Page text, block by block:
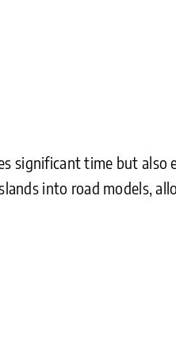
significant time but also
into road models,